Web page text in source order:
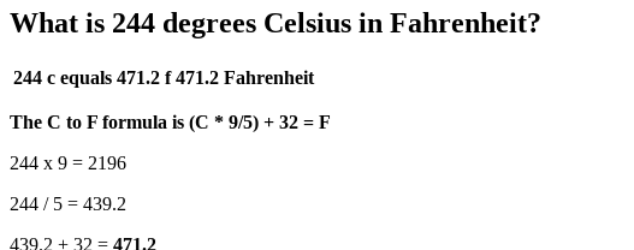
What is 244 degrees Celsius in Fahrenheit?
244 c equals 471.2 f 471.2 Fahrenheit
The C to F formula is (C * 9/5) + 32 = F
244 x 9 = 2196
244 / 5 = 439.2
439.2 + 32 = 471.2